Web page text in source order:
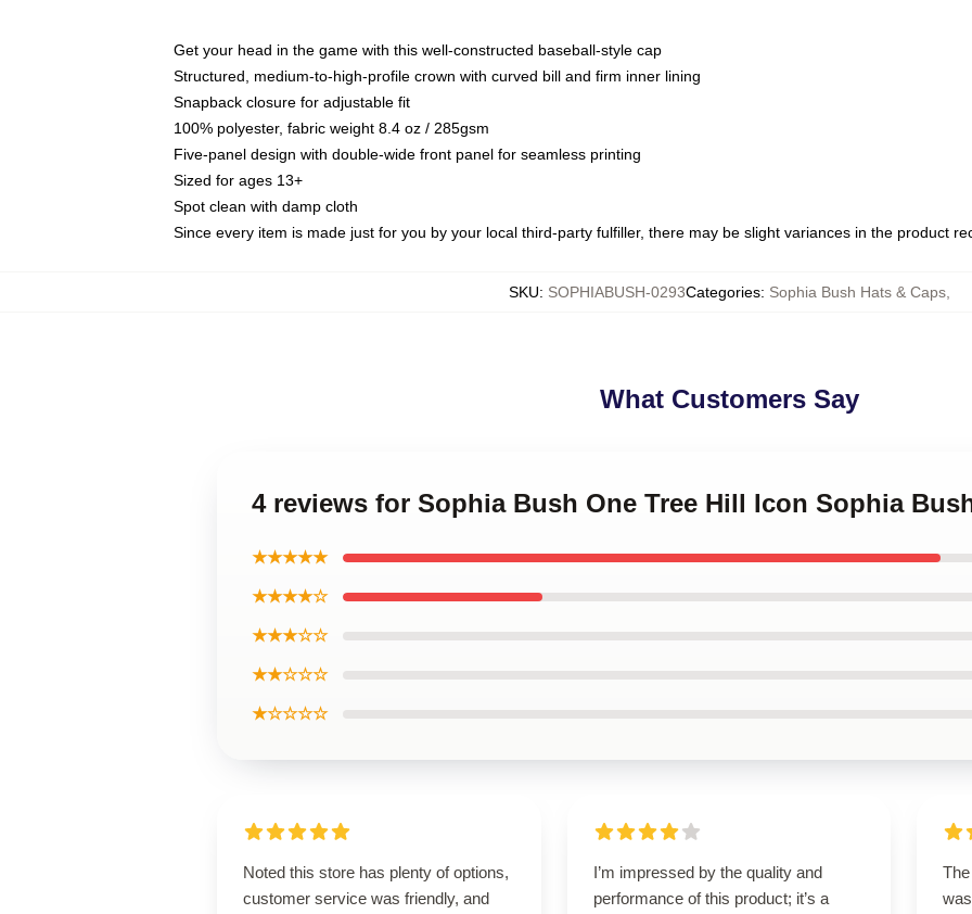
Get your head in the game with this well-constructed baseball-style cap
Structured, medium-to-high-profile crown with curved bill and firm inner lining
Snapback closure for adjustable fit
100% polyester, fabric weight 8.4 oz / 285gsm
Five-panel design with double-wide front panel for seamless printing
Sized for ages 13+
Spot clean with damp cloth
Since every item is made just for you by your local third-party fulfiller, there may be slight variances in the product
SKU: SOPHIABUSH-0293Categories: Sophia Bush Hats & Caps,
What Customers Say
4 reviews for Sophia Bush One Tree Hill Icon Sophia
★★★★★
★★★★☆
★★★☆☆
★★☆☆☆
★☆☆☆☆
Noted this store has plenty of options,
customer service was friendly, and
I’m impressed by the quality and
performance of this product; it’s a